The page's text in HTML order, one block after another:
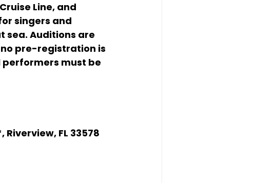
Line, and
singers and
sea. Auditions are
no pre-registration is
performers must be
FL 33578